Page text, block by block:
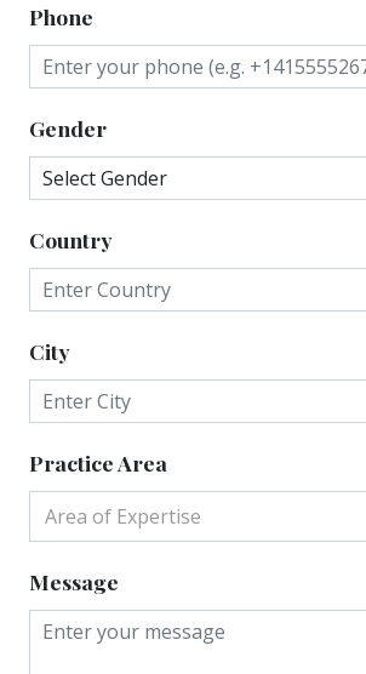
Phone
Gender
Country
City
Practice Area
Area of Expertise
Message